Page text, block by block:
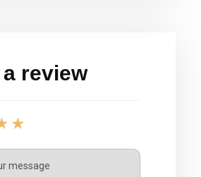
review